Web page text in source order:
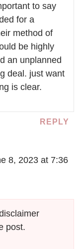
to say
for a
method of
be highly
an unplanned
deal. just want
is clear.
REPLY
8, 2023 at 7:36
post.